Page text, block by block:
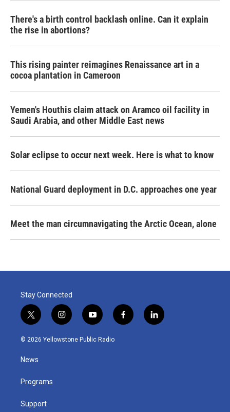
There's a birth control backlash online. Can it explain
the rise in abortions?
This rising painter reimagines Renaissance art in a
cocoa plantation in Cameroon
Yemen's Houthis claim attack on Aramco oil facility in
Saudi Arabia, and other Middle East news
Solar eclipse to occur next week. Here is what to know
National Guard deployment in D.C. approaches one year
Meet the man circumnavigating the Arctic Ocean, alone
Stay Connected
t
w
i
t
e
i
n
s
y
o
u
f
a
l
i
© 2026 Yellowstone Public Radio
News
Programs
Support